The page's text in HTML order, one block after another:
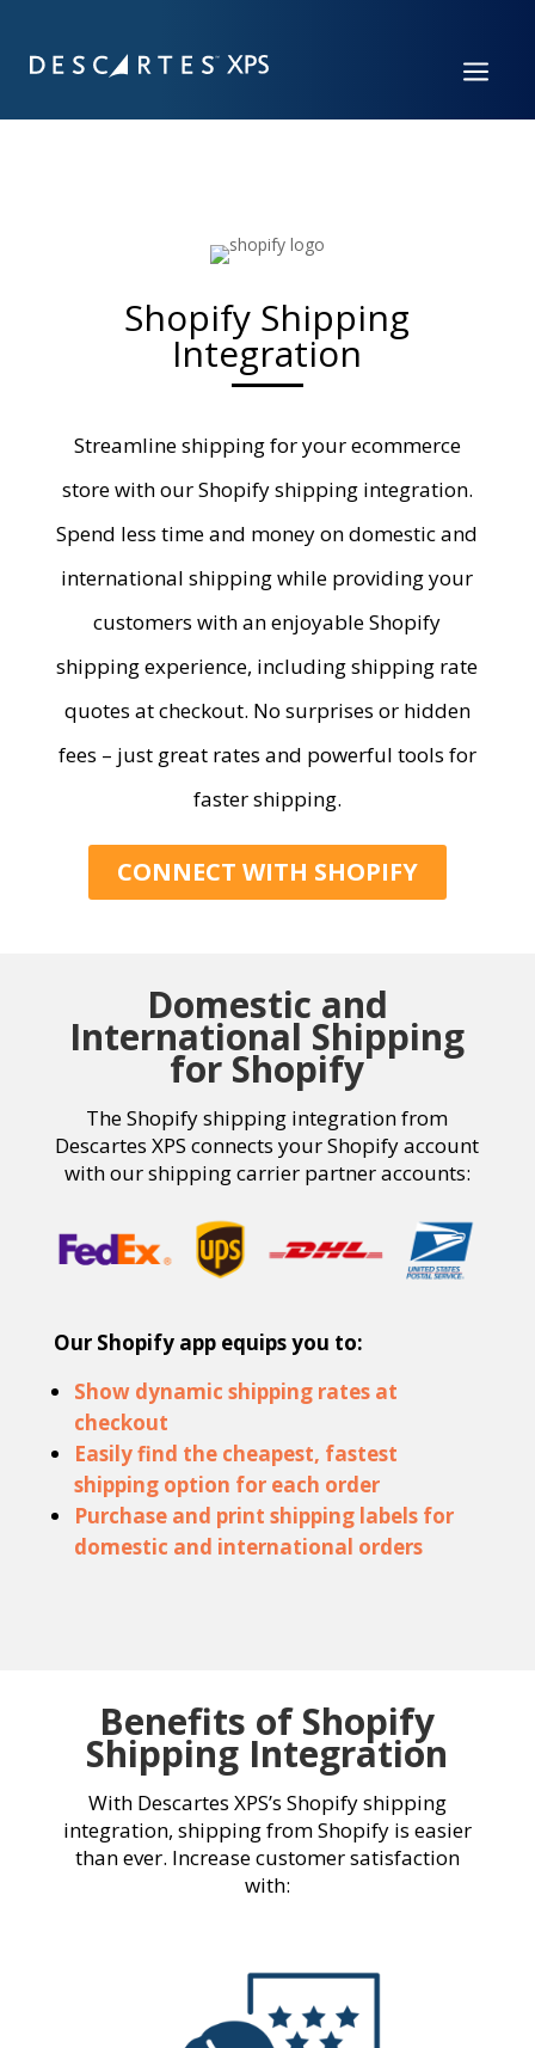
a
Shopify Shipping
Integration
Streamline shipping for your ecommerce
store withourShopify shipping integration.
Spend less time and money on domestic and
international shipping while providingyour
customerswithan enjoyableShopify
shipping experience, including shipping rate
quotes at checkout. No surprises or hidden
fees – just greatrates and powerful tools for
faster shipping.
CONNECT WITH SHOPIFY
Domestic and
International Shipping
for Shopify
TheShopifyshipping integration from
Descartes XPS connects your Shopify account
with our shipping carrier partner accounts:
Our Shopify app equips you to:
Show dynamic shipping rates at
checkout
Easily find the cheapest, fastest
shipping option for each order
Purchase and print shipping labels for
domestic and international orders
Benefits of Shopify
Shipping Integration
With Descartes XPS’s Shopify shipping
integration, shipping from Shopify is easier
than ever. Increase customer satisfaction
with: